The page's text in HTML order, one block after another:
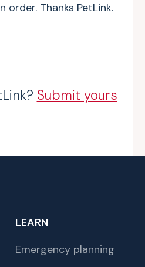
Thanks PetLink.
Submit yours
LEARN
Emergency planning